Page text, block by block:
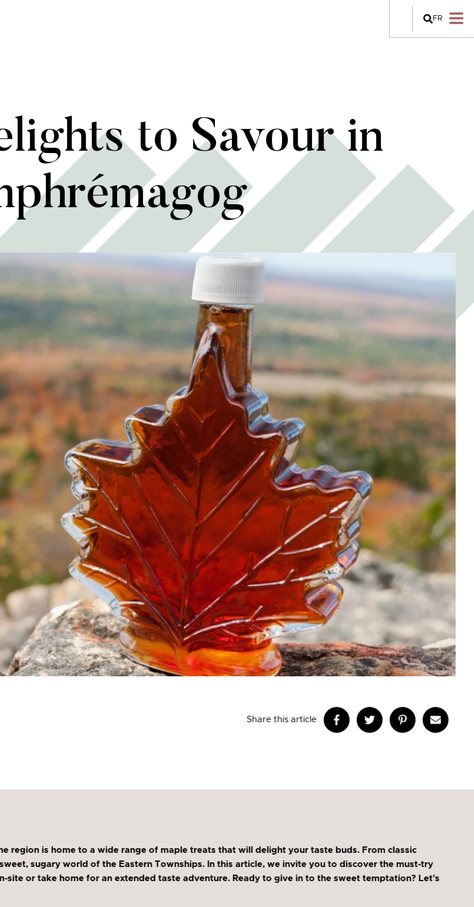
FR
to Savour in
Share this article
region is home to a wide range of maple treats that will delight your taste buds. From classic
sugary world of the Eastern Townships. In this article, we invite you to discover the must-try
or take home for an extended taste adventure. Ready to give in to the sweet temptation? Let’s